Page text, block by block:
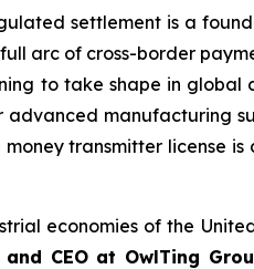
settlement is a
arc of cross-border
to take shape in global
advanced manufacturing
transmitter license
economies of the
CEO at OwlTing